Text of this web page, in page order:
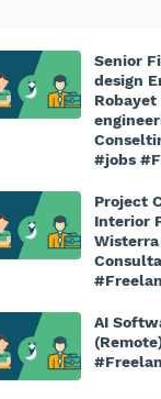
Senior
design
Robayet
#jobs
Project
Interior
Wisterra
AI